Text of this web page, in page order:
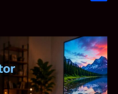
5, 2026